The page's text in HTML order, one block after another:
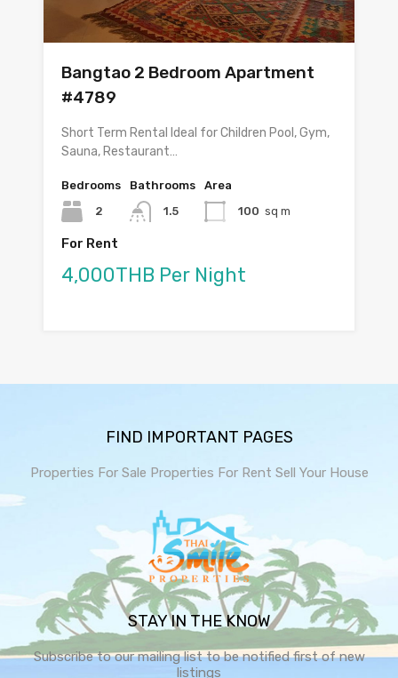
Bangtao 2 Bedroom Apartment
#4789
Short Term Rental Ideal for Children Pool, Gym,
Sauna, Restaurant…
Bedrooms
2
Bathrooms
1.5
Area
100 sq m
For Rent
4,000THB Per Night
FIND IMPORTANT PAGES
Properties For Sale Properties For Rent Sell Your House
STAY IN THE KNOW
Subscribe to our mailing list to be notified first of new
listings